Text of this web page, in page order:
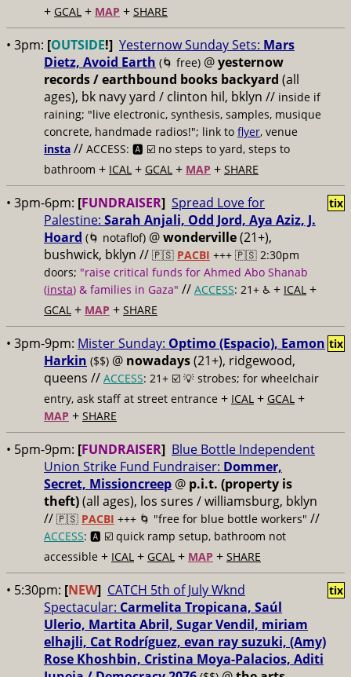
+ GCAL + MAP + SHARE
• 3pm: [OUTSIDE!] Yesternow Sunday Sets: Mars
Dietz, Avoid Earth (🌀 free) @yesternow
records / earthbound books backyard (all
ages), bk navy yard / clinton hil, bklyn // inside if
raining; "live electronic, synthesis, samples, musique
concrete, handmade radios!"; link to flyer, venue
insta // ACCESS: 🅰️ ☑️ no steps to yard, steps to
bathroom + ICAL + GCAL + MAP + SHARE
• 3pm-6pm: [FUNDRAISER] Spread Love for
Palestine: Sarah Anjali, Odd Jord, Aya Aziz, J.
Hoard (🌀 notaflof) @wonderville(21+),
bushwick, bklyn // 🇵🇸 PACBI +++ 🇵🇸 2:30pm
doors; "raise critical funds for Ahmed Abo Shanab
(insta) & families in Gaza" // ACCESS: 21+ ♿️ + ICAL +
GCAL + MAP + SHARE
tix
• 3pm-9pm: Mister Sunday: Optimo (Espacio), Eamon
Harkin ($$) @ nowadays(21+), ridgewood,
queens // ACCESS: 21+ ☑️ 💡 strobes; for wheelchair
entry, ask staff at street entrance + ICAL + GCAL +
MAP + SHARE
tix
• 5pm-9pm: [FUNDRAISER] Blue Bottle Independent
Union Strike Fund Fundraiser: Dommer,
Secret, Missioncreep @ p.i.t. (property is
theft)(all ages), los sures / williamsburg, bklyn
// 🇵🇸 PACBI +++ 🌀 "free for blue bottle workers" //
ACCESS: 🅰️ ☑️ quick ramp setup, bathroom not
accessible + ICAL + GCAL + MAP + SHARE
• 5:30pm: [NEW] CATCH 5th of July Wknd
Spectacular: Carmelita Tropicana, Saúl
Ulerio, Martita Abril, Sugar Vendil, miriam
elhajli, Cat Rodríguez, evan ray suzuki, (Amy)
Rose Khoshbin, Cristina Moya-Palacios, Aditi
tix